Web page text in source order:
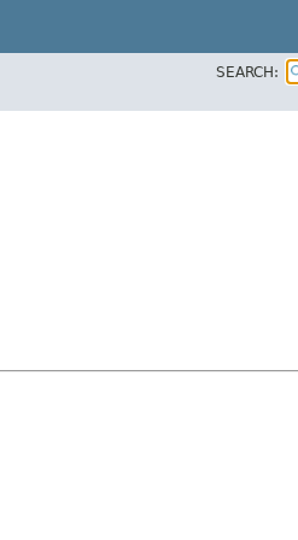
SEARCH: